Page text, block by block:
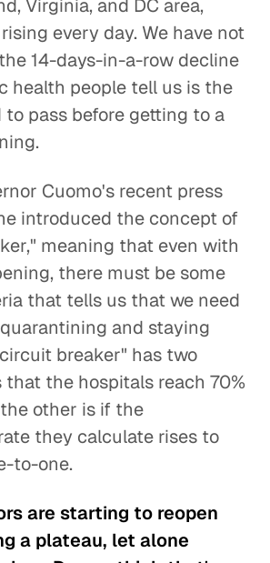
Virginia, and DC area,
every day. We have not
14-days-in-a-row decline
health people tell us is the
pass before getting to a
Cuomo's recent press
introduced the concept of
meaning that even with
there must be some
that tells us that we need
and staying
breaker" has two
that the hospitals reach 70%
other is if the
they calculate rises to
to-one.
are starting to reopen
a plateau, let alone